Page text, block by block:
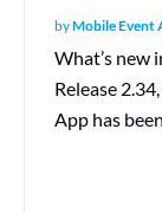
byMobile Event
What’s new
Release
App has